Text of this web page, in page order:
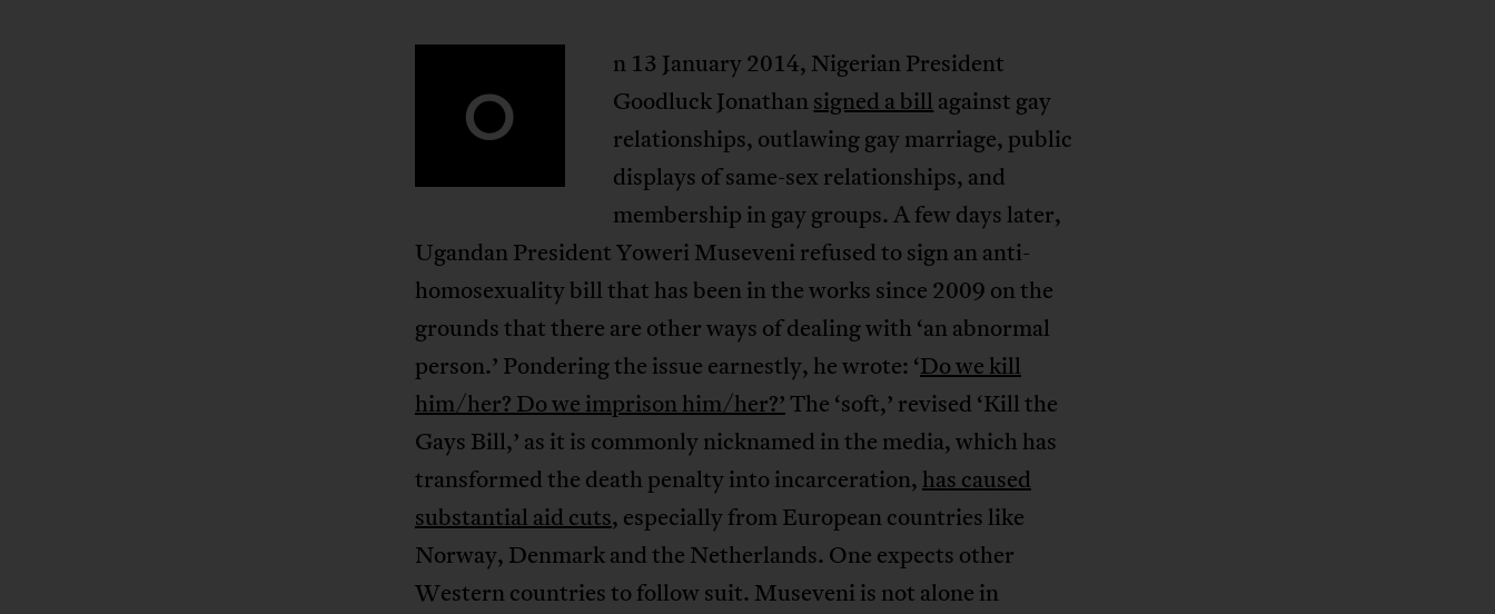
O
n 13 January 2014, Nigerian President
Goodluck Jonathansigned a bill against gay
relationships, outlawing gay marriage, public
displays of same-sex relationships, and
membership in gay groups. A few days later,
Ugandan President Yoweri Museveni refused to sign an anti-
homosexuality bill that has been in the works since 2009 on the
grounds that there are other ways of dealing with ‘an abnormal
person.’ Pondering the issue earnestly, he wrote: ‘Do we kill
him/her? Do we imprison him/her?’ The ‘soft,’ revised ‘Kill the
Gays Bill,’ as it is commonly nicknamed in the media, which has
transformed the death penalty into incarceration, has caused
substantial aid cuts, especially from European countries like
Norway, Denmark and the Netherlands. One expects other
Western countries to follow suit. Museveni is not alone in